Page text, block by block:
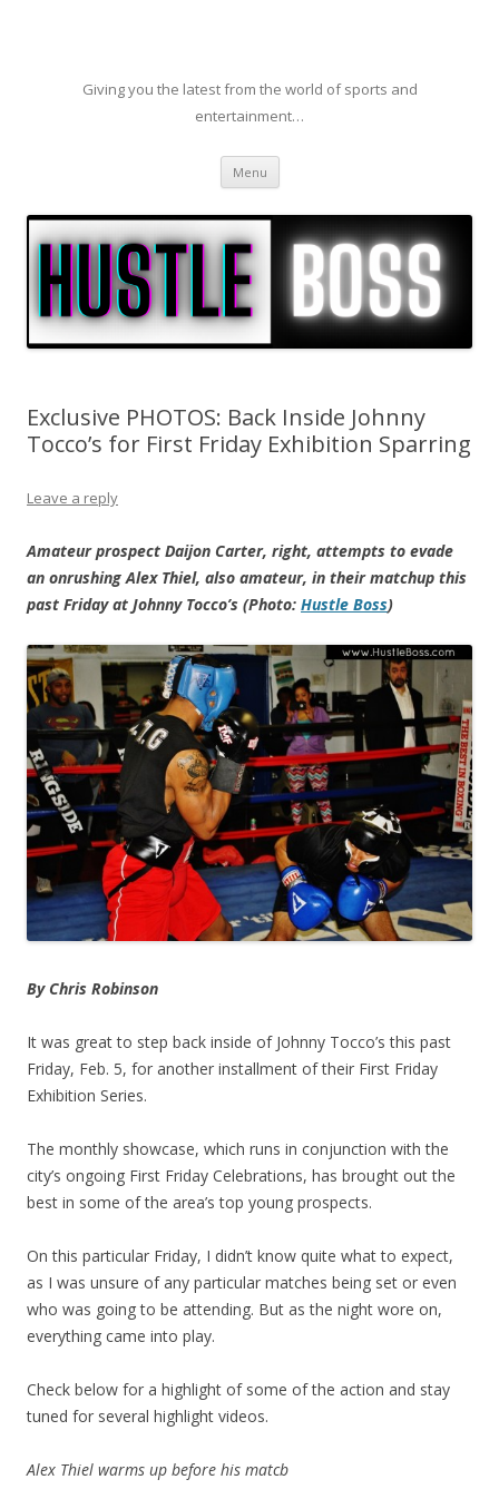
Giving you the latest from the world of sports and
entertainment…
Menu Skip to content
Exclusive PHOTOS: Back Inside Johnny
Tocco’s for First Friday Exhibition Sparring
Leave a reply
Amateur prospect Daijon Carter, right, attempts to evade
an onrushing Alex Thiel, also amateur, in their matchup this
past Friday at Johnny Tocco’s (Photo: Hustle Boss)
By Chris Robinson
It was great to step back inside of Johnny Tocco’s this past
Friday, Feb. 5, for another installment of their First Friday
Exhibition Series.
The monthly showcase, which runs in conjunction with the
city’s ongoing First Friday Celebrations, has brought out the
best in some of the area’s top young prospects.
On this particular Friday, I didn’t know quite what to expect,
as I was unsure of any particular matches being set or even
who was going to be attending. But as the night wore on,
everything came into play.
Check below for a highlight of some of the action and stay
tuned for several highlight videos.
Alex Thiel warms up before his matcb